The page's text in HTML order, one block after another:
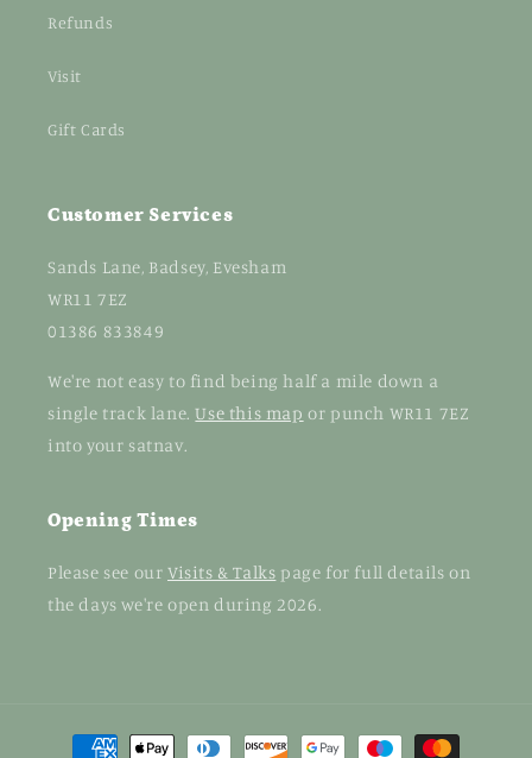
Refunds
Visit
Gift Cards
Customer Services
Sands Lane, Badsey, Evesham
WR11 7EZ
01386 833849
We're not easy to find being half a mile down a
single track lane.Use this map or punch WR11 7EZ
into your satnav.
Opening Times
Please see our Visits & Talks page for full details on
the days we're open during 2026.
Payment